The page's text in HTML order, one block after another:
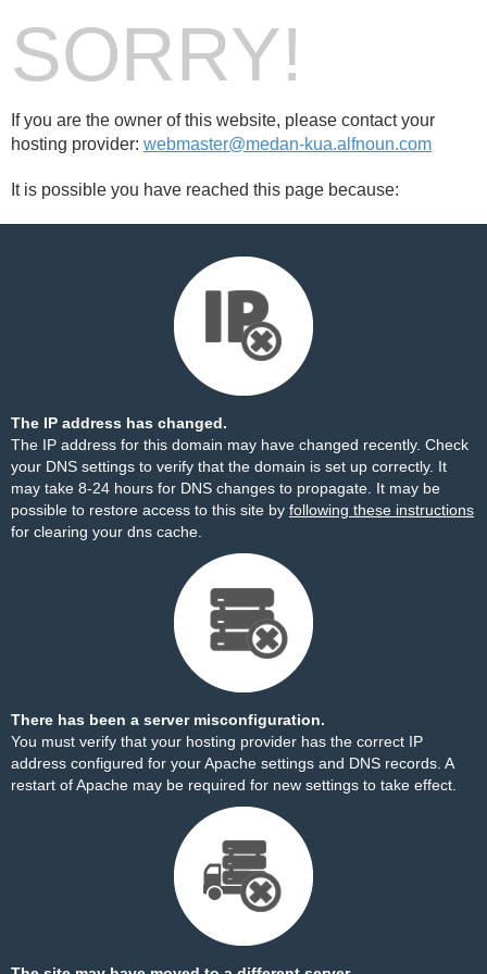
SORRY!
If you are the owner of this website, please contact your
hosting provider: webmaster@medan-kua.alfnoun.com
It is possible you have reached this page because:
The IP address has changed.
The IP address for this domain may have changed recently. Check
your DNS settings to verify that the domain is set up correctly. It
may take 8-24 hours for DNS changes to propagate. It may be
possible to restore access to this site by following these instructions
for clearing your dns cache.
There has been a server misconfiguration.
You must verify that your hosting provider has the correct IP
address configured for your Apache settings and DNS records. A
restart of Apache may be required for new settings to take effect.